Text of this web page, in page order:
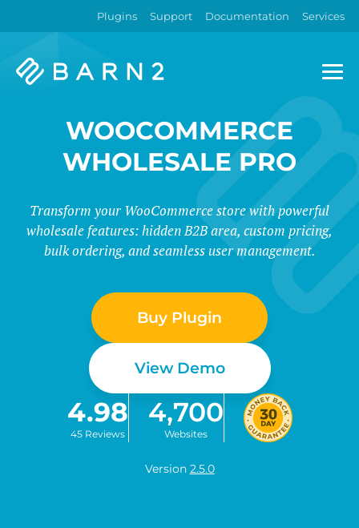
Plugins Support Documentation Services
Barn2
WOOCOMMERCE
WHOLESALE PRO
Transform your WooCommerce store with powerful
wholesale features: hidden B2B area, custom pricing,
bulk ordering, and seamless user management.
Buy Plugin
View Demo
4.98
45 Reviews
4,700
Websites
Version 2.5.0